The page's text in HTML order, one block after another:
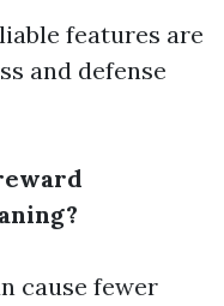
features are
and defense
cause fewer